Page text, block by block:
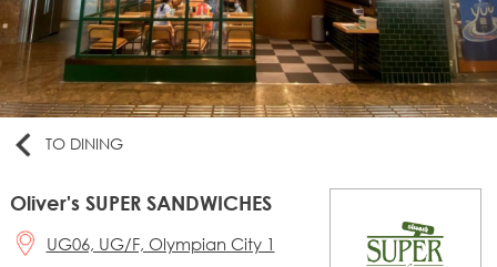
TO DINING
Oliver's SUPER SANDWICHES
UG06, UG/F, Olympian City 1